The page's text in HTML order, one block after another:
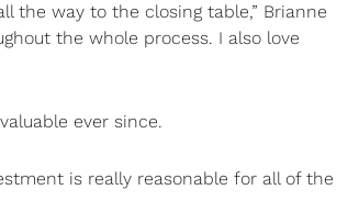
the way to the closing table,” Brianne
the whole process. I also love
ever since.
is really reasonable for all of the